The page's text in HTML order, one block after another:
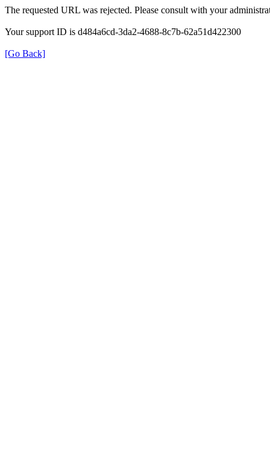
The requested URL was rejected. Please consult with your
Your support ID is d484a6cd-3da2-4688-8c7b-62a51d422300
[Go Back]